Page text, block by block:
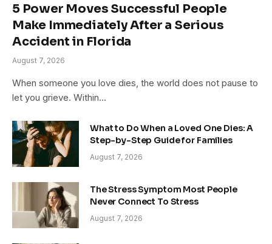
5 Power Moves Successful People
Make Immediately After a Serious
Accident in Florida
August 7, 2026
When someone you love dies, the world does not pause to
let you grieve. Within…
What to Do When a Loved One Dies: A
Step-by-Step Guide for Families
August 7, 2026
The Stress Symptom Most People
Never Connect To Stress
August 7, 2026